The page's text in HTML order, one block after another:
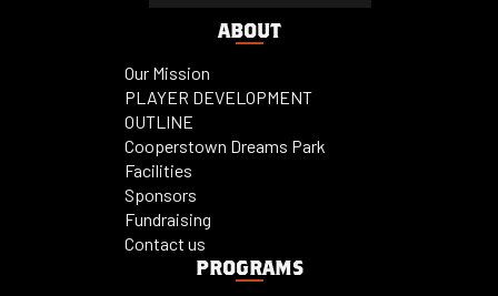
ABOUT
Our Mission
PLAYER DEVELOPMENT
OUTLINE
Cooperstown Dreams Park
Facilities
Sponsors
Fundraising
Contact us
PROGRAMS